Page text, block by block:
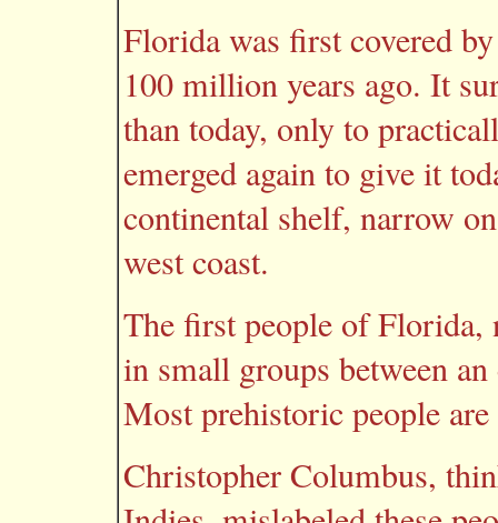
Florida was first covered
100 million years ago. It
than today, only to
emerged again to give it
continental shelf, narrow
west coast.
The first people of Florida,
in small groups between
Most prehistoric people
Christopher Columbus,